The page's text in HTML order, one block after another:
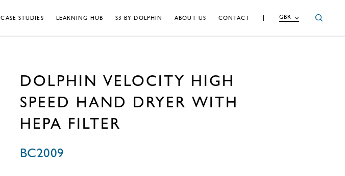
GBR
CASE STUDIES LEARNING HUB S3 BY DOLPHIN ABOUT US CONTACT
DOLPHIN VELOCITY HIGH
SPEED HAND DRYER WITH
HEPA FILTER
BC2009